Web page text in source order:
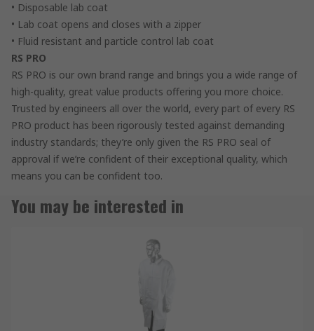
• Disposable lab coat
• Lab coat opens and closes with a zipper
• Fluid resistant and particle control lab coat
RS PRO
RS PRO is our own brand range and brings you a wide range of
high-quality, great value products offering you more choice.
Trusted by engineers all over the world, every part of every RS
PRO product has been rigorously tested against demanding
industry standards; they’re only given the RS PRO seal of
approval if we’re confident of their exceptional quality, which
means you can be confident too.
You may be interested in